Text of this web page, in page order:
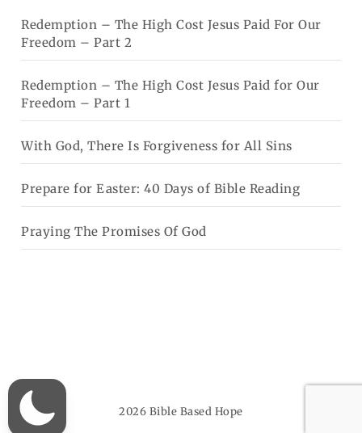
Redemption – The High Cost Jesus Paid For Our
Freedom – Part 2
Redemption – The High Cost Jesus Paid for Our
Freedom – Part 1
With God, There Is Forgiveness for All Sins
Prepare for Easter: 40 Days of Bible Reading
Praying The Promises Of God
2026 Bible Based Hope